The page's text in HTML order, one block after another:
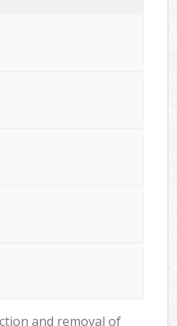
and removal of